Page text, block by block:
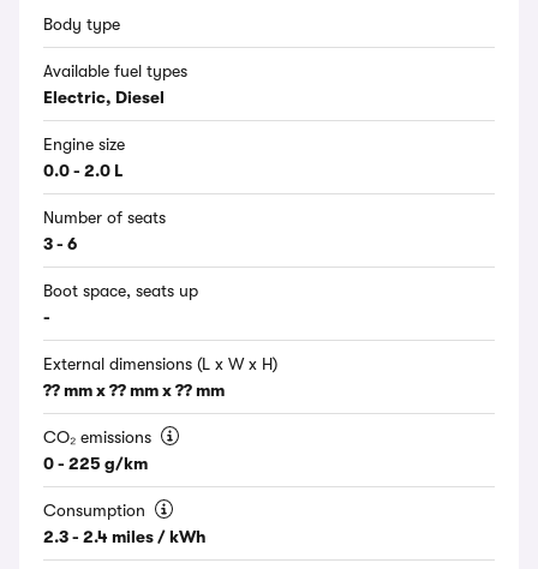
Body type
Available fuel types
Electric, Diesel
Engine size
0.0 - 2.0 L
Number of seats
3 - 6
Boot space, seats up
-
External dimensions (L x W x H)
?? mm x ?? mm x ?? mm
CO₂ emissions
0 - 225 g/km
Consumption
2.3 - 2.4 miles / kWh